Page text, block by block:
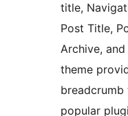
title,
Post Title,
Archive,
theme
popular